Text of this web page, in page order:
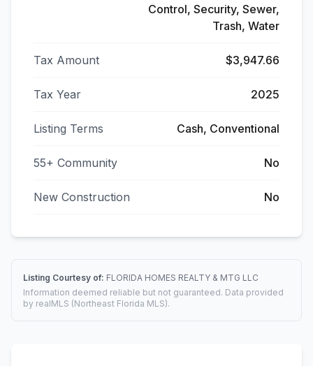
Control, Security, Sewer,
Trash, Water
Tax Amount $3,947.66
Tax Year 2025
Listing Terms Cash, Conventional
55+ Community No
New Construction No
Listing Courtesy of: FLORIDA HOMES REALTY & MTG LLC
Information deemed reliable but not guaranteed. Data provided
by realMLS (Northeast Florida MLS).